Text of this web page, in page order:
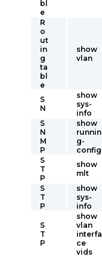
bl
e
R
o
ut
in
g
ta
bl
e
show
vlan
S
N
show
sys-
info
S
N
M
P
show
runnin
g-
config
S
T
P
show
mlt
S
T
P
show
sys-
info
S
T
P
show
vlan
interfa
ce
vids